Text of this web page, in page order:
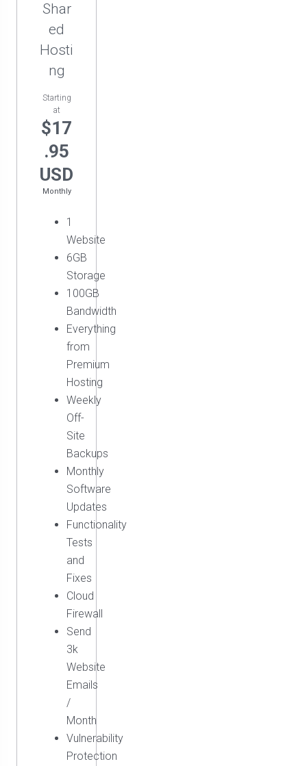
Shar
ed
Hosti
ng
Starting
at
$17
.95
USD
Monthly
1
Website
6GB
Storage
100GB
Bandwidth
Everything
from
Premium
Hosting
Weekly
Off-
Site
Backups
Monthly
Software
Updates
Functionality
Tests
and
Fixes
Cloud
Firewall
Send
3k
Website
Emails
/
Month
Vulnerability
Protection